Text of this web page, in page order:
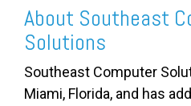
About Southeast
Solutions
Southeast Computer
Miami, Florida, and has